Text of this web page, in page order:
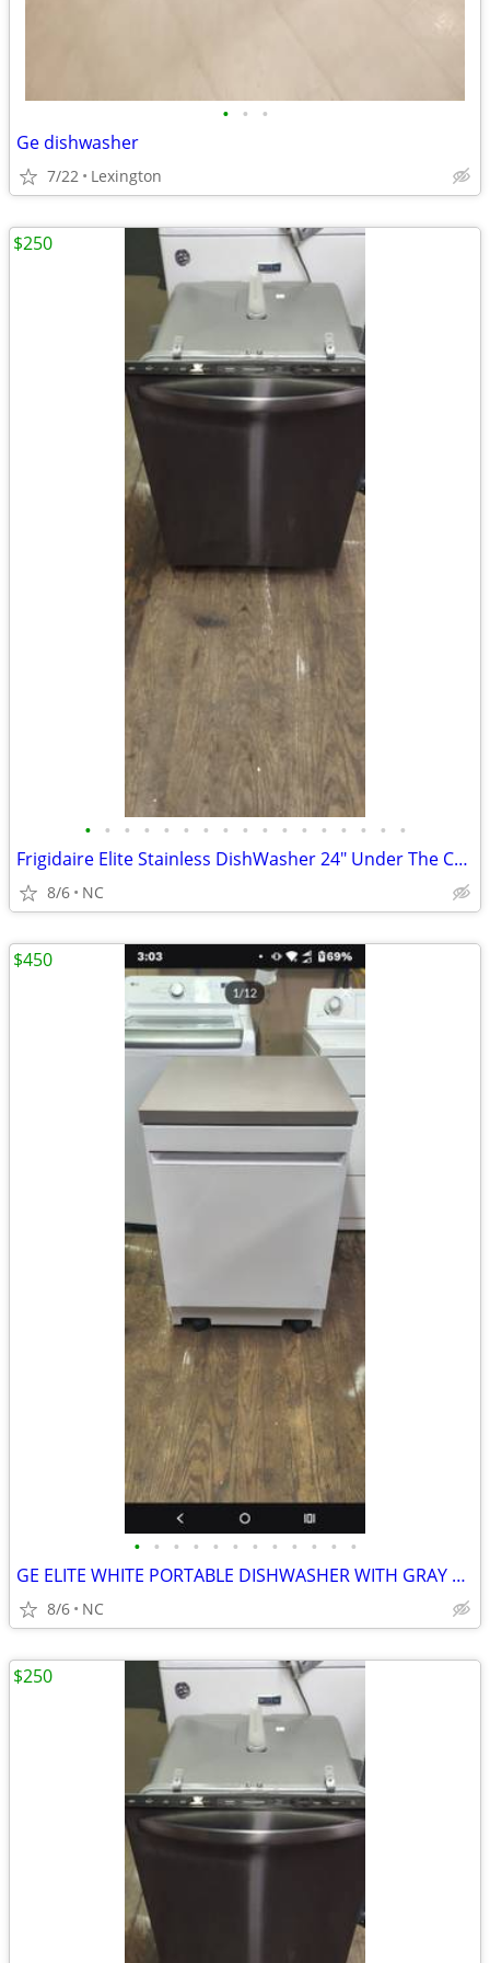
• • •
Ge dishwasher
7/22 Lexington
• • • • • • • • • • • • • • • • •
Frigidaire Elite Stainless DishWasher 24" Under The Counter Unit
8/6 NC
$250
• • • • • • • • • • • •
GE ELITE WHITE PORTABLE DISHWASHER WITH GRAY TOP
8/6 NC
$450
$250